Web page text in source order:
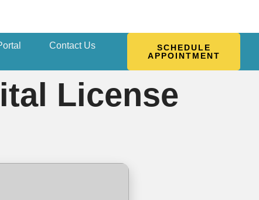
Contact Us
SCHEDULE
APPOINTMENT
License